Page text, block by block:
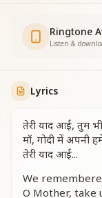
Ringtone
Listen &
Lyrics
तेरी याद आई, तुम
माँ, गोदी में अपनी
तेरी याद आई...
We
O Mother, take